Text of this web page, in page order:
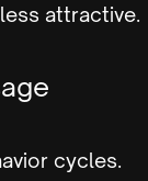
attractive.
cycles.